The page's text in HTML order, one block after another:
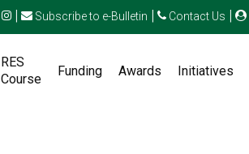
| Subscribe to e-Bulletin | Contact Us |
RES
Course
Funding Awards Initiatives